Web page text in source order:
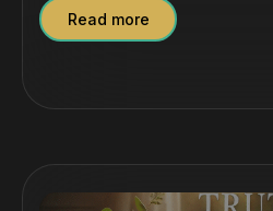
Read more